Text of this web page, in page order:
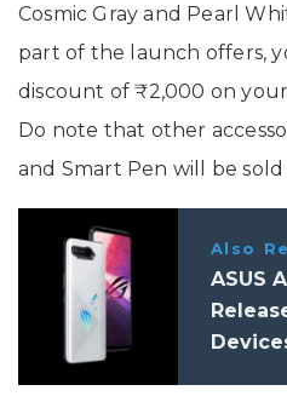
Cosmic Gray and Pearl
part of the launch offers,
discount of ₹2,000 on
Do note that other
and Smart Pen will be sold
Also
ASUS